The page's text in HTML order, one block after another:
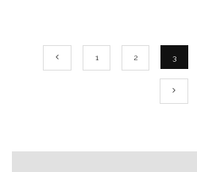
1 2 3